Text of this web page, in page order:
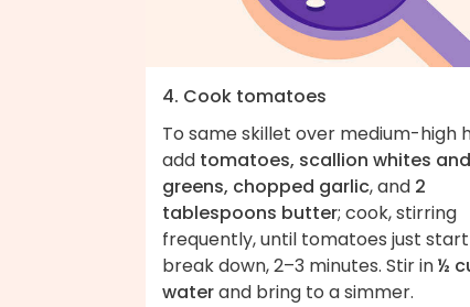
4. Cook tomatoes
To same skillet over medium-high
add tomatoes, scallion whites
greens, chopped garlic, and 2
tablespoons butter; cook, stirring
frequently, until tomatoes just
break down, 2–3 minutes. Stir in½
waterand bring to a simmer.